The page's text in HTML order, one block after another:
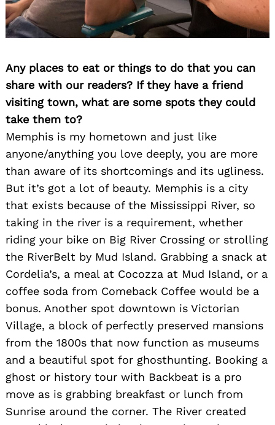
Any places to eat or things to do that you can
share with our readers? If they have a friend
visiting town, what are some spots they could
take them to?
Memphis is my hometown and just like
anyone/anything you love deeply, you are more
than aware of its shortcomings and its ugliness.
But it’s got a lot of beauty. Memphis is a city
that exists because of the Mississippi River, so
taking in the river is a requirement, whether
riding your bike on Big River Crossing or strolling
the RiverBelt by Mud Island. Grabbing a snack at
Cordelia’s, a meal at Cocozza at Mud Island, or a
coffee soda from Comeback Coffee would be a
bonus. Another spot downtown is Victorian
Village, a block of perfectly preserved mansions
from the 1800s that now function as museums
and a beautiful spot for ghosthunting. Booking a
ghost or history tour with Backbeat is a pro
move as is grabbing breakfast or lunch from
Sunrise around the corner. The River created